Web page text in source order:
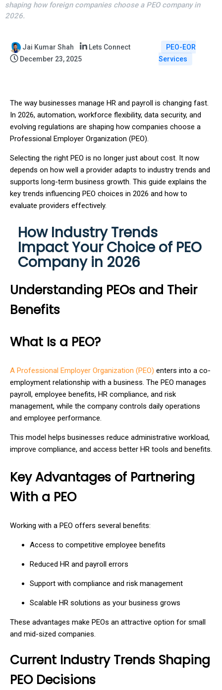
shaping how foreign companies choose a PEO company in
2026.
Jai Kumar Shah
Lets Connect
December 23, 2025
PEO-EOR
Services
The way businesses manage HR and payroll is changing fast.
In 2026, automation, workforce flexibility, data security, and
evolving regulations are shaping how companies choose a
Professional Employer Organization (PEO).
Selecting the right PEO is no longer just about cost. It now
depends on how well a provider adapts to industry trends and
supports long-term business growth. This guide explains the
key trends influencing PEO choices in 2026 and how to
evaluate providers effectively.
How Industry Trends
Impact Your Choice of PEO
Company in 2026
Understanding PEOs and Their
Benefits
What Is a PEO?
A Professional Employer Organization (PEO) enters into a co-
employment relationship with a business. The PEO manages
payroll, employee benefits, HR compliance, and risk
management, while the company controls daily operations
and employee performance.
This model helps businesses reduce administrative workload,
improve compliance, and access better HR tools and benefits.
Key Advantages of Partnering
With a PEO
Working with a PEO offers several benefits:
Access to competitive employee benefits
Reduced HR and payroll errors
Support with compliance and risk management
Scalable HR solutions as your business grows
These advantages make PEOs an attractive option for small
and mid-sized companies.
Current Industry Trends Shaping
PEO Decisions